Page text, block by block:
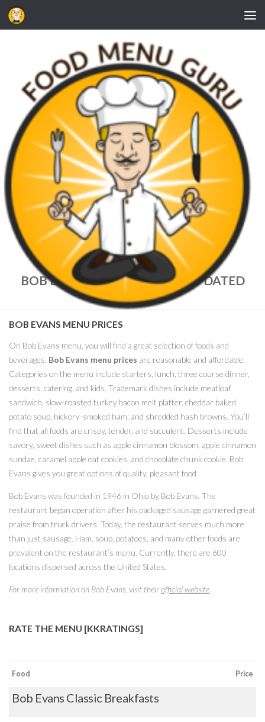
Skip to content
BOB EVANS MENU PRICES – UPDATED
MARCH, 2018
BOB EVANS MENU PRICES
On Bob Evans menu, you will find a great selection of foods and
beverages. Bob Evans menu prices are reasonable and affordable.
Categories on the menu include starters, lunch, three course dinner,
desserts, catering, and kids. Trademark dishes include meatloaf
sandwich, slow-roasted turkey bacon melt platter, cheddar baked
potato soup, hickory-smoked ham, and shredded hash browns. You’ll
find that all foods are crispy, tender, and succulent. Desserts include
savory, sweet dishes such as apple cinnamon blossom, apple cinnamon
sundae, caramel apple oat cookies, and chocolate chunk cookie. Bob
Evans gives you great options of quality, pleasant food.
Bob Evans was founded in 1946 in Ohio by Bob Evans. The
restaurant began operation after his packaged sausage garnered great
praise from truck drivers. Today, the restaurant serves much more
than just sausage. Ham, soup, potatoes, and many other foods are
prevalent on the restaurant’s menu. Currently, there are 600
locations dispersed across the United States.
For more information on Bob Evans, visit theirofficial website
RATE THE MENU [KKRATINGS]
Food Price
Bob Evans Classic Breakfasts